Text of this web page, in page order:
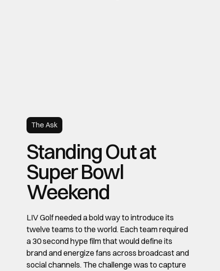
The Ask
Standing Out at
Super Bowl
Weekend
LIV Golf needed a bold way to introduce its
twelve teams to the world. Each team required
a 30 second hype film that would define its
brand and energize fans across broadcast and
social channels. The challenge was to capture